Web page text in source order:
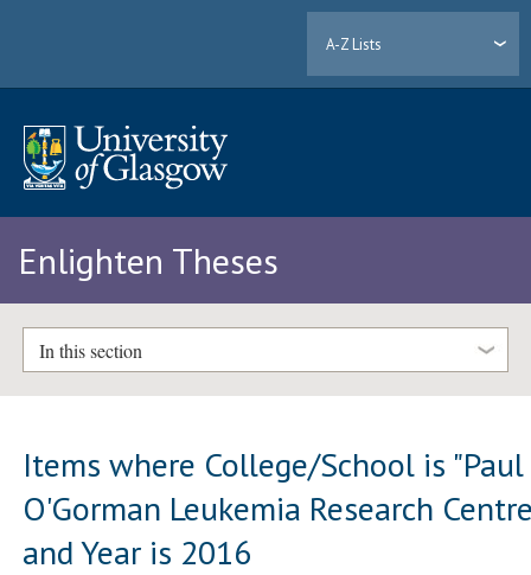
A-Z Lists
Enlighten Theses
In this section
Items where College/School is "Paul
O'Gorman Leukemia Research
and Year is 2016